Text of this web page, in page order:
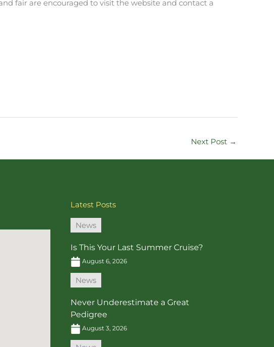
fair are encouraged to visit the website and contact a
Next Post →
Latest Posts
News
Is This Your Last Summer Cruise?
August 6, 2026
News
Never Underestimate a Great
Pedigree
August 3, 2026